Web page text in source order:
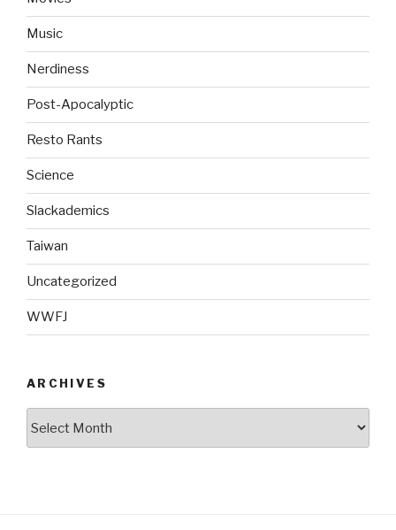
Music
Nerdiness
Post-Apocalyptic
Resto Rants
Science
Slackademics
Taiwan
Uncategorized
WWFJ
ARCHIVES